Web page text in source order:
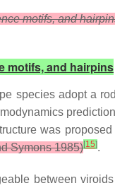
motifs, and
motifs, and hairpins
species adopt a
was
Symons 1985)[15].
between